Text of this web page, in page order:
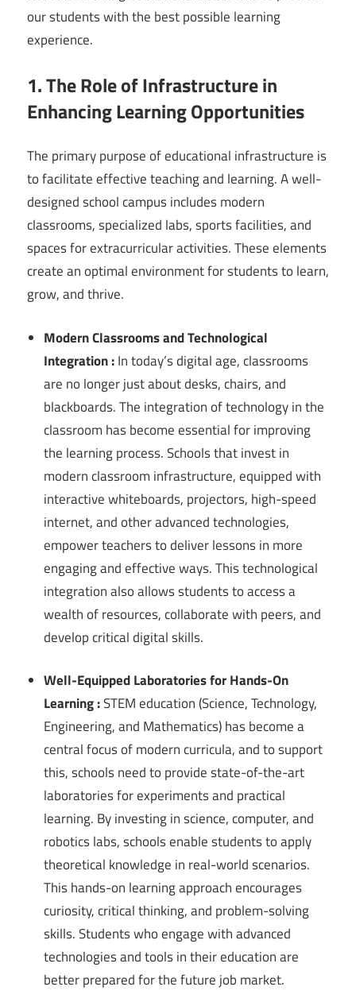
our students with the best possible learning
experience.
1. The Role of Infrastructure in
Enhancing Learning Opportunities
The primary purpose of educational infrastructure is
to facilitate effective teaching and learning. A well-
designed school campus includes modern
classrooms, specialized labs, sports facilities, and
spaces for extracurricular activities. These elements
create an optimal environment for students to learn,
grow, and thrive.
Modern Classrooms and Technological
Integration :In today’s digital age, classrooms
are no longer just about desks, chairs, and
blackboards. The integration of technology in the
classroom has become essential for improving
the learning process. Schools that invest in
modern classroom infrastructure, equipped with
interactive whiteboards, projectors, high-speed
internet, and other advanced technologies,
empower teachers to deliver lessons in more
engaging and effective ways. This technological
integration also allows students to access a
wealth of resources, collaborate with peers, and
develop critical digital skills.
Well-Equipped Laboratories for Hands-On
Learning :STEM education (Science, Technology,
Engineering, and Mathematics) has become a
central focus of modern curricula, and to support
this, schools need to provide state-of-the-art
laboratories for experiments and practical
learning. By investing in science, computer, and
robotics labs, schools enable students to apply
theoretical knowledge in real-world scenarios.
This hands-on learning approach encourages
curiosity, critical thinking, and problem-solving
skills. Students who engage with advanced
technologies and tools in their education are
better prepared for the future job market.